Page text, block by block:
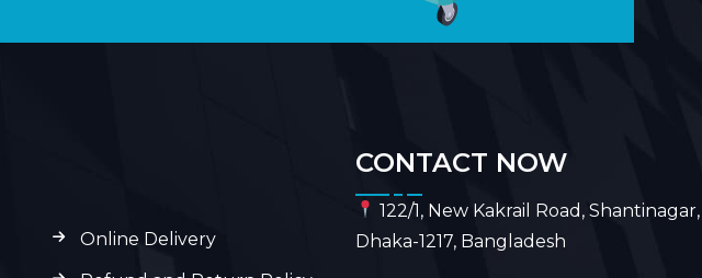
Online Delivery
CONTACT NOW
122/1, New Kakrail Road, Shantinagar,
Dhaka-1217, Bangladesh